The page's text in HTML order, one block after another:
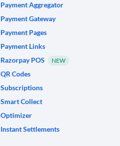
Payment Aggregator
Payment Gateway
Payment Pages
Payment Links
Razorpay POS
NEW
QR Codes
Subscriptions
Smart Collect
Optimizer
Instant Settlements